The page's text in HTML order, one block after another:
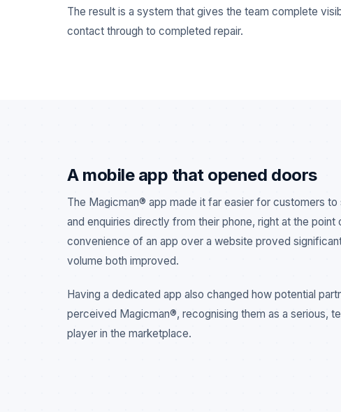
The result is a system that gives the team complete
contact through to completed repair.
A mobile app that opened doors
The Magicman® app made it far easier for customers
and enquiries directly from their phone, right at the point
convenience of an app over a website proved
volume both improved.
Having a dedicated app also changed how potential
perceived Magicman®, recognising them as a serious,
player in the marketplace.